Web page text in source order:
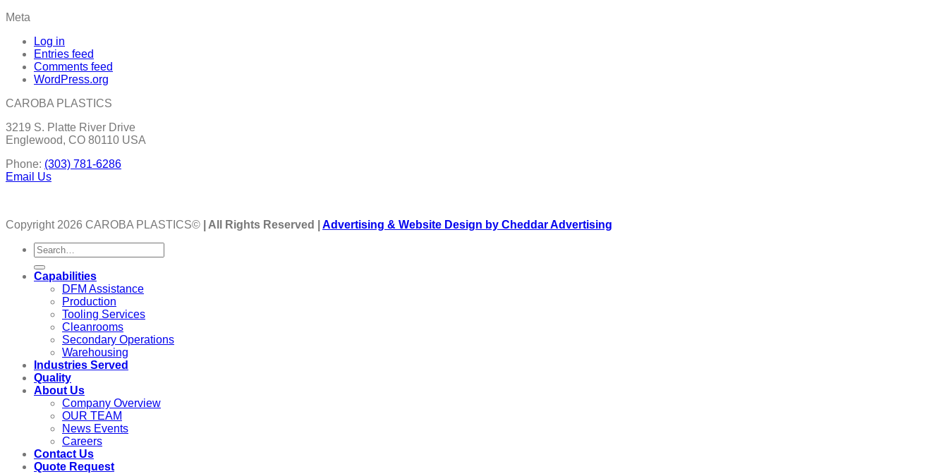
Meta
Log in
Entries feed
Comments feed
WordPress.org
CAROBA PLASTICS
3219 S. Platte River Drive
Englewood, CO 80110 USA
Phone: (303) 781-6286
Email Us
Copyright 2026 CAROBA PLASTICS© | All Rights Reserved | Advertising & Website Design by Cheddar Advertising
Capabilities
DFM Assistance
Production
Tooling Services
Cleanrooms
Secondary Operations
Warehousing
Industries Served
Quality
About Us
Company Overview
OUR TEAM
News Events
Careers
Contact Us
Quote Request